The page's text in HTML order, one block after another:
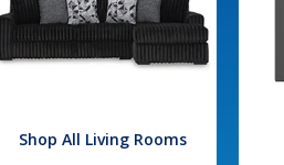
Shop All Living Rooms